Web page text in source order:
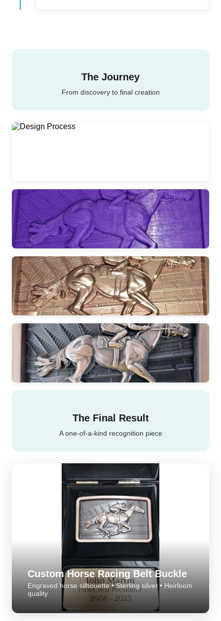
The Journey
From discovery to final creation
DESIGN
Creating the concept
CRAFTING
Expert artisan work
QUALITY
Ensuring perfection
The Final Result
A one-of-a-kind recognition piece
Custom Horse Racing Belt Buckle
Engraved horse silhouette • Sterling silver • Heirloom
quality